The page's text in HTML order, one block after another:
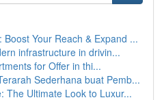
Boost Your Reach & Expand ...
infrastructure in drivin...
for Offer in thi...
Sederhana buat Pemb...
The Ultimate Look to Luxur...